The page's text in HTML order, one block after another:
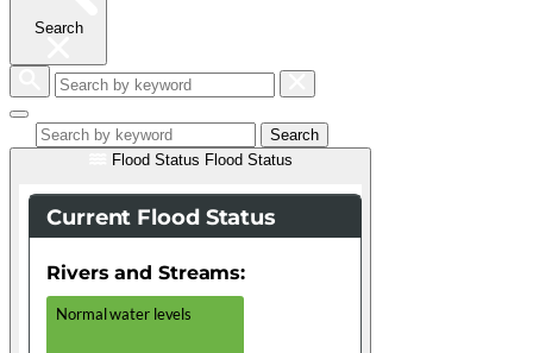
Search
Search
by
Search
Flood Status Flood Status